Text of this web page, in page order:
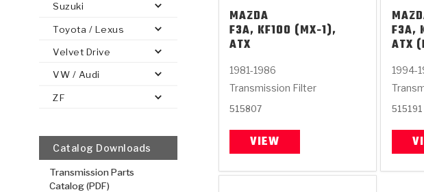
Suzuki
Toyota / Lexus
Velvet Drive
VW / Audi
ZF
Catalog Downloads
Transmission Parts
Catalog (PDF)
MAZDA
F3A, KF100 (MX-1),
ATX
1981-1986
Transmission Filter
515807
VIEW
F3A,
ATX
1994-
515191